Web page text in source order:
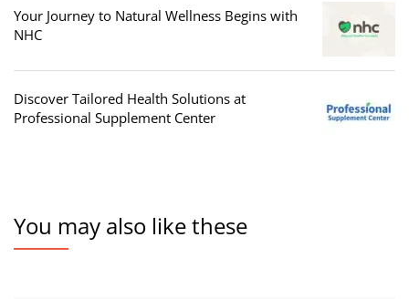
Your Journey to Natural Wellness Begins with
NHC
Discover Tailored Health Solutions at
Professional Supplement Center
You may also like these